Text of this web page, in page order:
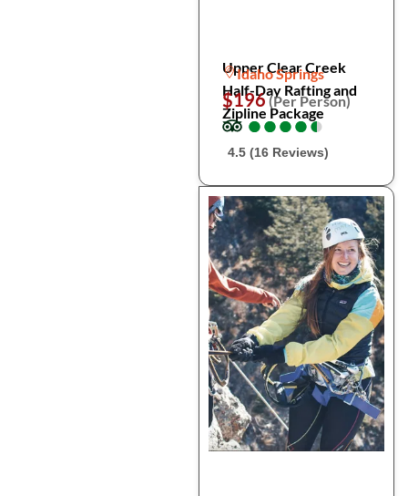
Upper Clear Creek
Half-Day Rafting and
Zipline Package
Idaho Springs
$196(Per Person)
●
●●
●●
●●
●●
●
4.5 (16 Reviews)